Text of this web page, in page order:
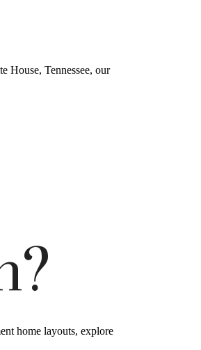
House, Tennessee, our
home layouts, explore